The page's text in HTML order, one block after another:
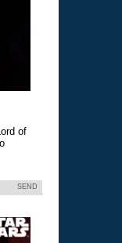
of
SEND